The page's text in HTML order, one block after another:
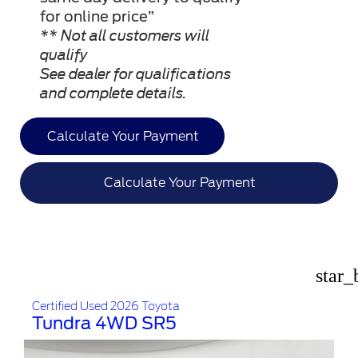
for online price”
** Not all customers will
qualify
See dealer for qualifications
and complete details.
Calculate Your Payment
Calculate Your Payment
Certified Used 2026 Toyota
Tundra 4WD SR5